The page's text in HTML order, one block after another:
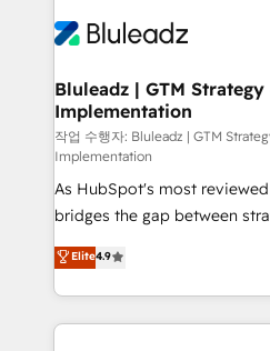
Bluleadz | GTM
Implementation
작업 수행자: Bluleadz | GTM
Implementation
As HubSpot's most
bridges the gap between
don't just "set up tools" — we
Operating System (GTM OS)
and engineer a portal that
revenue velocity. 🚀 GTM Strategy & Alignment
Elite4.9